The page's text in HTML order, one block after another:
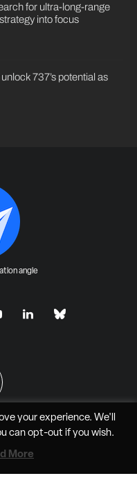
for ultra-long-range
into focus
737’s potential as
angle
Media LLC
your experience. We'll
can opt-outif you wish.
More